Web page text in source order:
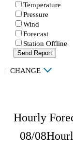
Temperature
Pressure
Wind
Forecast
Station Offline
Send Report
| CHANGE
Hourly
08/08